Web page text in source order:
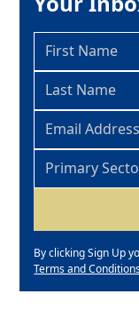
By clicking Sign Up
Terms and